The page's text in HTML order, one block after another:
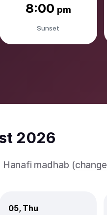
8:00 pm
Sunset
2026
madhab (change
05, Thu